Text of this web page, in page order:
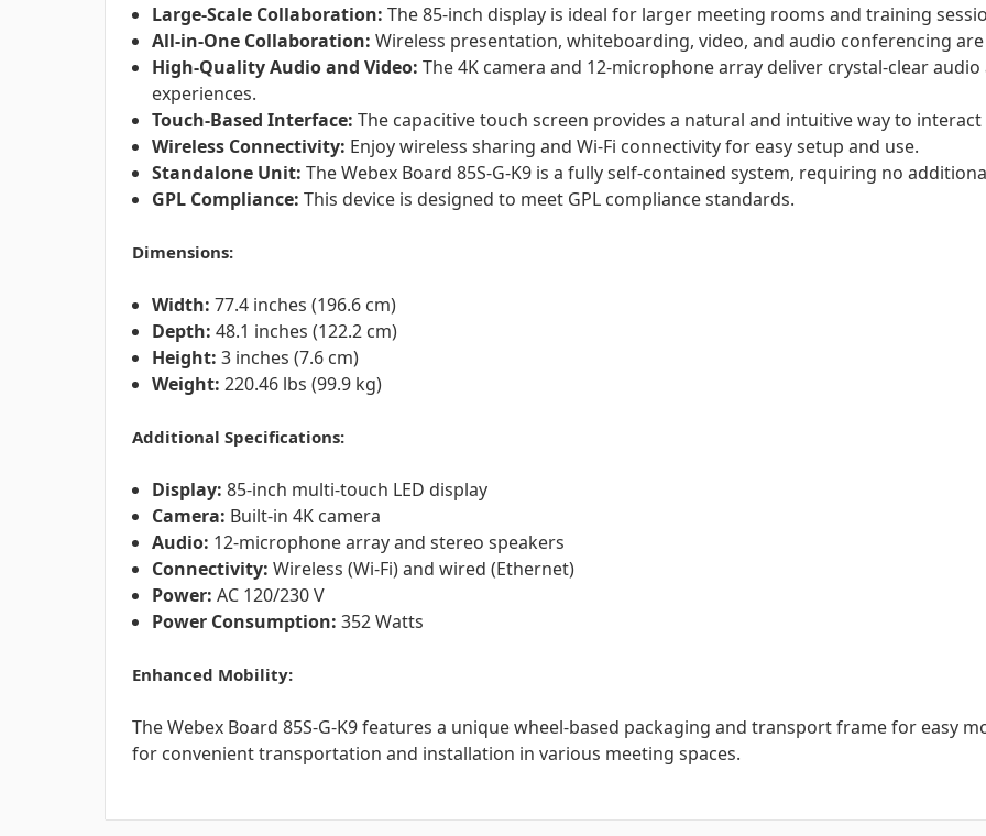
Large-Scale Collaboration: The 85-inch display is ideal for larger meeting rooms and training
All-in-One Collaboration: Wireless presentation, whiteboarding, video, and audio conferencing
High-Quality Audio and Video: The 4K camera and 12-microphone array deliver crystal-clear
experiences.
Touch-Based Interface: The capacitive touch screen provides a natural and intuitive way to
Wireless Connectivity: Enjoy wireless sharing and Wi-Fi connectivity for easy setup and use.
Standalone Unit: The Webex Board 85S-G-K9 is a fully self-contained system, requiring no
GPL Compliance: This device is designed to meet GPL compliance standards.
Dimensions:
Width: 77.4 inches (196.6 cm)
Depth: 48.1 inches (122.2 cm)
Height: 3 inches (7.6 cm)
Weight: 220.46 lbs (99.9 kg)
Additional Specifications:
Display: 85-inch multi-touch LED display
Camera: Built-in 4K camera
Audio: 12-microphone array and stereo speakers
Connectivity: Wireless (Wi-Fi) and wired (Ethernet)
Power: AC 120/230 V
Power Consumption: 352 Watts
Enhanced Mobility:
The Webex Board 85S-G-K9 features a unique wheel-based packaging and transport frame for easy
for convenient transportation and installation in various meeting spaces.